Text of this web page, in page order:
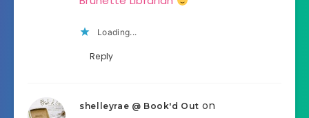
Loading...
Reply
shelleyrae @ Book'd Out on